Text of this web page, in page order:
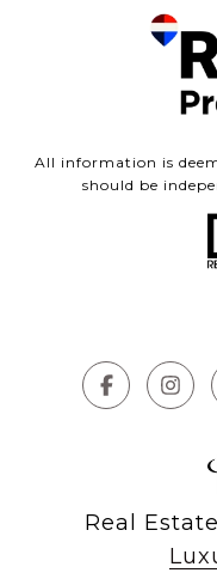
All information is
should be
Real